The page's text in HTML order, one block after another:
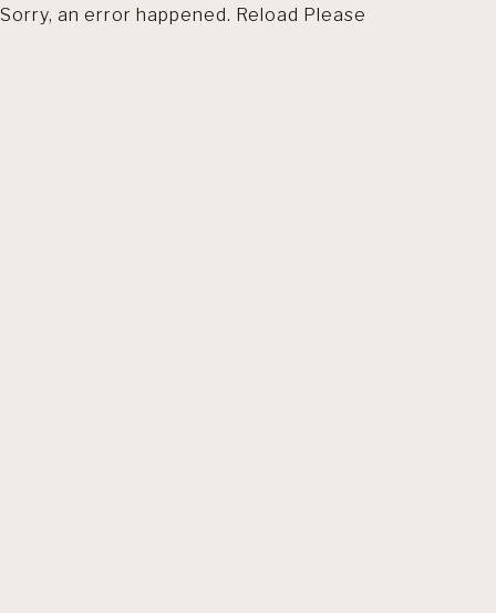
Sorry, an error happened. Reload Please